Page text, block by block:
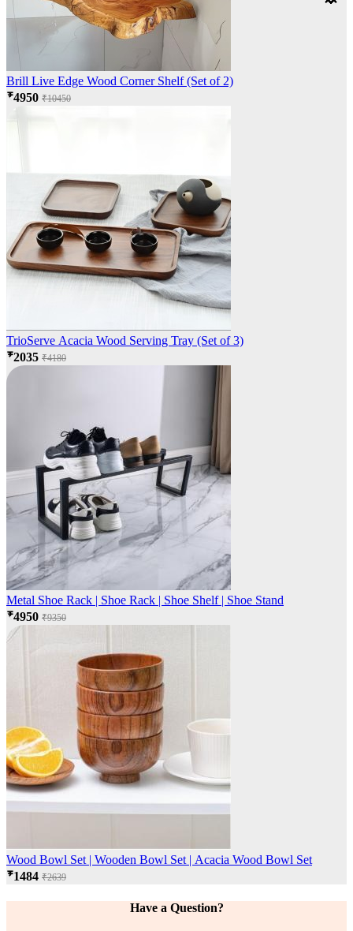
Brill Live Edge Wood Corner Shelf (Set of 2)
₹4950 ₹10450
TrioServe Acacia Wood Serving Tray (Set of 3)
₹2035 ₹4180
Metal Shoe Rack | Shoe Rack | Shoe Shelf | Shoe Stand
₹4950 ₹9350
Wood Bowl Set | Wooden Bowl Set | Acacia Wood Bowl Set
₹1484 ₹2639
Have a Question?